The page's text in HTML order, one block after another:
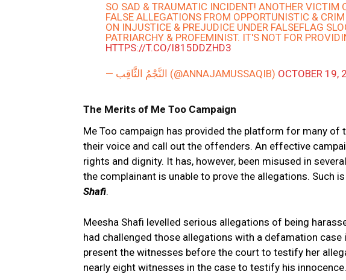
SO SAD & TRAUMATIC INCIDENT! ANOTHER VICTIM
FALSE ALLEGATIONS FROM OPPORTUNISTIC &
ON INJUSTICE & PREJUDICE UNDER FALSEFLAG
PATRIARCHY & PROFEMINIST. IT'S NOT FOR
HTTPS://T.CO/I815DDZHD3
— النَّجْمُ الثَّاقِب (@ANNAJAMUSSAQIB) OCTOBER 19,
The Merits of Me Too Campaign
Me Too campaign has provided the platform for many of
their voice and call out the offenders. An effective
rights and dignity. It has, however, been misused in
the complainant is unable to prove the allegations. Such
Shafi.
Meesha Shafi levelled serious allegations of being
had challenged those allegations with a defamation case
present the witnesses before the court to testify her
nearly eight witnesses in the case to testify his innocence.